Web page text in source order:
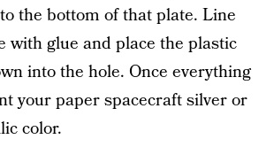
the bottom of that plate. Line
with glue and place the plastic
into the hole. Once everything
your paper spacecraft silver or
color.